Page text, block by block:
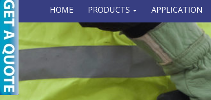
HOME PRODUCTS APPLICATION